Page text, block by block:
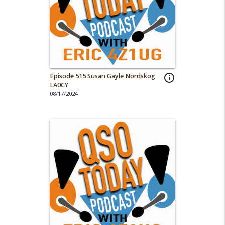
info_outline
Episode 515 Susan Gayle Nordskog
LA0CY
08/17/2024